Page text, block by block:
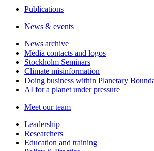
Publications
News & events
News archive
Media contacts and logos
Stockholm Seminars
Climate misinformation
Doing business within Planetary
AI for a planet under pressure
Meet our team
Leadership
Researchers
Education and training